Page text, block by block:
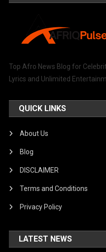
Top Afro News Blog for
Lyrics and Unlimited
QUICK LINKS
About Us
Blog
DISCLAIMER
Terms and Conditions
Privacy Policy
LATEST NEWS